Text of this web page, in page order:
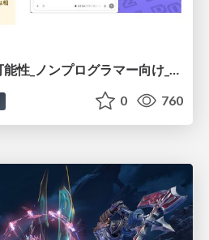
20260608_Codexの可能性_ノンプログラマー向け_大城追記
0 760